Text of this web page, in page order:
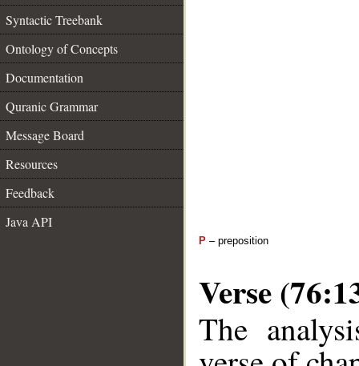
Syntactic Treebank
Ontology of Concepts
Documentation
Quranic Grammar
Message Board
Resources
Feedback
Java API
P – preposition
Verse
The